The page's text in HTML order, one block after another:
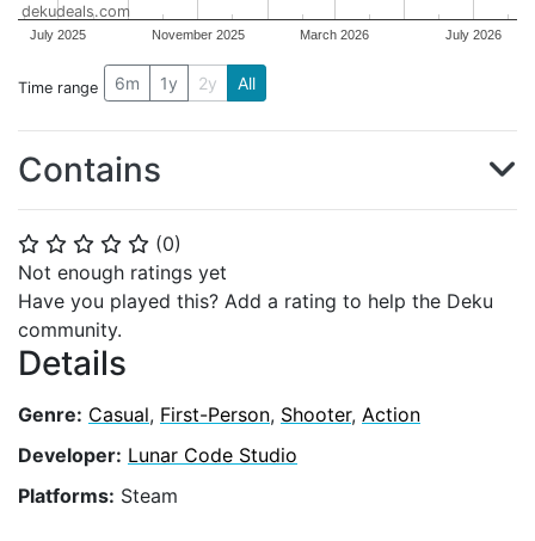
⭐ ⭐ ⭐ ⭐ ⭐ (0)
Not enough ratings yet
Have you played this? Add a rating to help the Deku
community.
Details
Genre: Casual, First-Person, Shooter, Action
Developer: Lunar Code Studio
Platforms: Steam
July 2025 November 2025 March 2026 July 2026
dekudeals.com
Time range 6m 1y 2y All
Contains